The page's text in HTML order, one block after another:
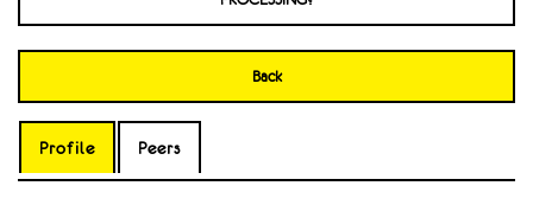
Back
Profile Peers